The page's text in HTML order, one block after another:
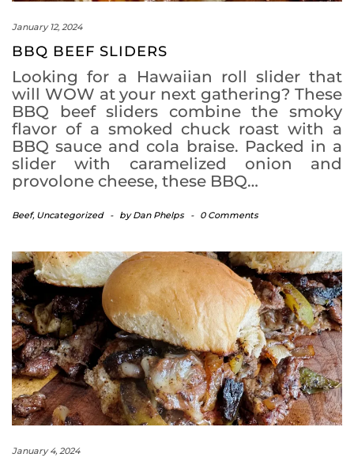
January 12, 2024
BBQ BEEF SLIDERS
Looking for a Hawaiian roll slider that
will WOW at your next gathering? These
BBQ beef sliders combine the smoky
flavor of a smoked chuck roast with a
BBQ sauce and cola braise. Packed in a
slider with caramelized onion and
provolone cheese, these BBQ…
Beef, Uncategorized - byDan Phelps - 0 Comments
January 4, 2024